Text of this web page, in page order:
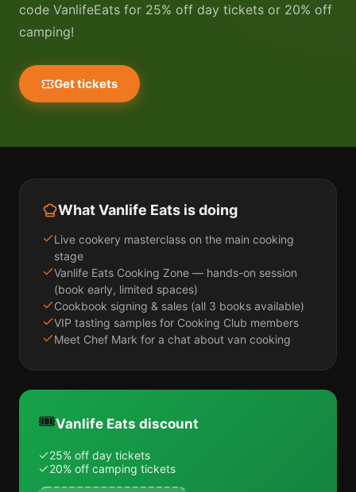
code VanlifeEats for 25% off day tickets or 20% off
camping!
Get tickets
What Vanlife Eats is doing
Live cookery masterclass on the main cooking
stage
Vanlife Eats Cooking Zone — hands-on session
(book early, limited spaces)
Cookbook signing & sales (all 3 books available)
VIP tasting samples for Cooking Club members
Meet Chef Mark for a chat about van cooking
🎟️Vanlife Eats discount
25% off day tickets
20% off camping tickets